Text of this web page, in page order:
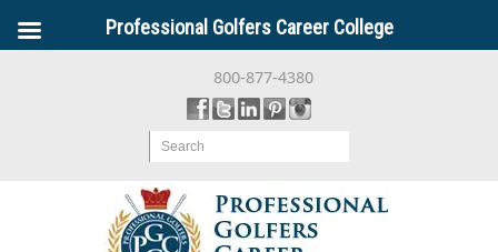
800-877-4380
Search
Professional Golfers Career College